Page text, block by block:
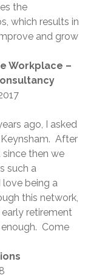
the
which results in
and grow
Workplace –
ago, I asked
After
then we
such a
love being a
this network,
retirement
Come